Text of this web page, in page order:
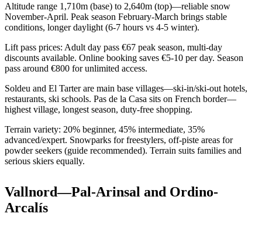
Altitude range 1,710m (base) to 2,640m (top)—reliable snow
November-April. Peak season February-March brings stable
conditions, longer daylight (6-7 hours vs 4-5 winter).
Lift pass prices: Adult day pass €67 peak season, multi-day
discounts available. Online booking saves €5-10 per day. Season
pass around €800 for unlimited access.
Soldeu and El Tarter are main base villages—ski-in/ski-out hotels,
restaurants, ski schools. Pas de la Casa sits on French border—
highest village, longest season, duty-free shopping.
Terrain variety: 20% beginner, 45% intermediate, 35%
advanced/expert. Snowparks for freestylers, off-piste areas for
powder seekers (guide recommended). Terrain suits families and
serious skiers equally.
Vallnord—Pal-Arinsal and Ordino-
Arcalís